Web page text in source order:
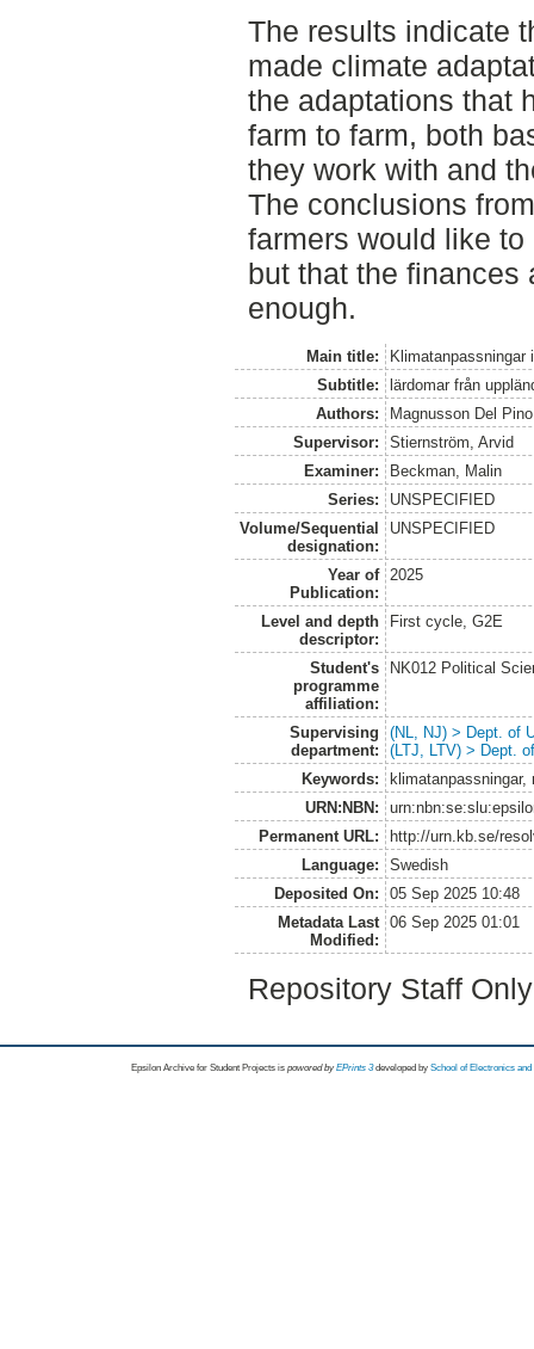
The results indicate
made climate
the adaptations that
farm to farm, both
they work with and
The conclusions
farmers would like
but that the finances
enough.
Main title:
Klimatanpassningar
Subtitle:
lärdomar från
Authors:
Magnusson Del
Supervisor:
Stiernström, Arvid
Examiner:
Beckman, Malin
Series:
UNSPECIFIED
Volume/Sequential
designation:
UNSPECIFIED
Year of
Publication:
2025
Level and depth
descriptor:
First cycle, G2E
Student's
programme
affiliation:
NK012 Political
Supervising
department:
(NL, NJ) > Dept. of
(LTJ, LTV) > Dept.
Keywords:
URN:NBN:
Permanent URL:
http://urn.kb.se/
Language:
Swedish
Deposited On:
05 Sep 2025 10:48
Metadata Last
Modified:
06 Sep 2025 01:01
Repository Staff
Epsilon Archive for Student Projects is powored byEPrints 3 developed by School of Electronics